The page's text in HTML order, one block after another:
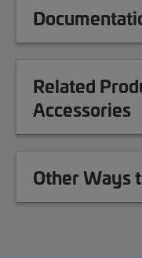
Related
Accessories
Other Ways